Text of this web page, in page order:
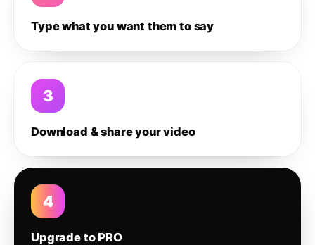
Type what you want them to say
3
Download & share your video
4
Upgrade to PRO